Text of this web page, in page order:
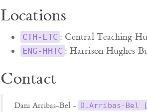
Locations
CTH-LTC : Central Teaching
ENG-HHTC : Harrison Hughes
Contact
Dani Arribas-Bel - D.Arribas-